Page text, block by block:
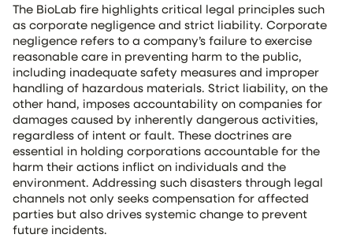
The BioLab fire highlights critical legal principles such
as corporate negligence and strict liability. Corporate
negligence refers to a company’s failure to exercise
reasonable care in preventing harm to the public,
including inadequate safety measures and improper
handling of hazardous materials. Strict liability, on the
other hand, imposes accountability on companies for
damages caused by inherently dangerous activities,
regardless of intent or fault. These doctrines are
essential in holding corporations accountable for the
harm their actions inflict on individuals and the
environment. Addressing such disasters through legal
channels not only seeks compensation for affected
parties but also drives systemic change to prevent
future incidents.